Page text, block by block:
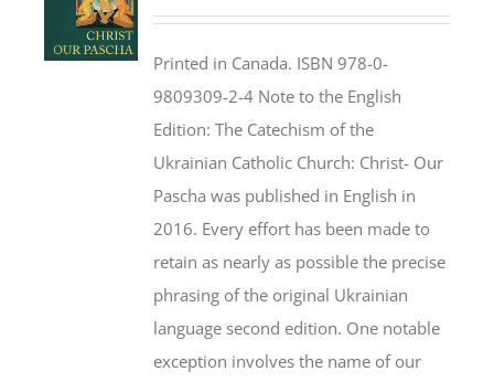
$46.95.$35.95.
Printed in Canada. ISBN 978-0-
9809309-2-4 Note to the English
Edition: The Catechism of the
Ukrainian Catholic Church: Christ- Our
Pascha was published in English in
2016. Every effort has been made to
retain as nearly as possible the precise
phrasing of the original Ukrainian
language second edition. One notable
exception involves the name of our